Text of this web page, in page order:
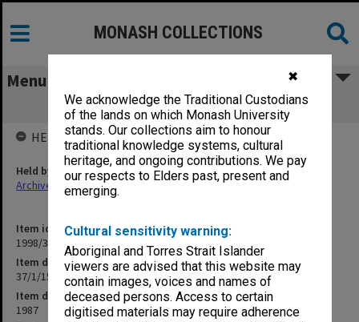
✖
We acknowledge the Traditional Custodians
of the lands on which Monash University
stands. Our collections aim to honour
traditional knowledge systems, cultural
heritage, and ongoing contributions. We pay
our respects to Elders past, present and
emerging.
Cultural sensitivity warning:
Aboriginal and Torres Strait Islander
viewers are advised that this website may
contain images, voices and names of
deceased persons. Access to certain
digitised materials may require adherence
MONASH COLLECTIONS
Menu
37/1/15 Centre for Distance Learning
Item identifier
1998/30 Item 200
Item description
37/1/15 Centre for Distance Learning
Item date
1987
HELD BY
Held by
Archives